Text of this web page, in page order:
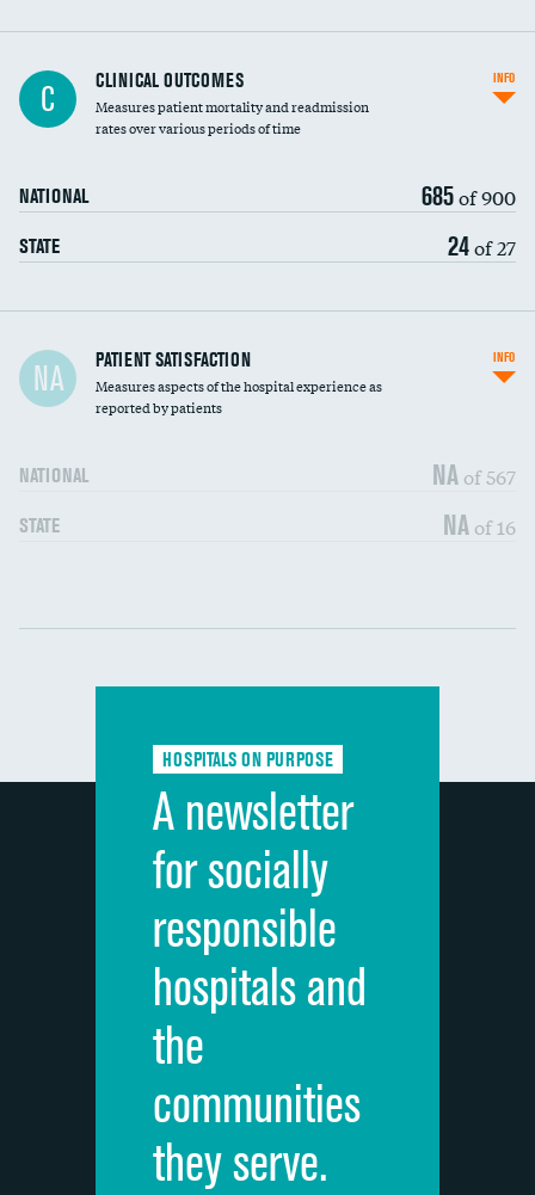
C CLINICAL OUTCOMES
Measures patient mortality and readmission
rates over various periods of time
NATIONAL 685of 900
STATE 24of 27
INFO
In-hospital mortality
30-day mortality
NA PATIENT SATISFACTION
Measures aspects of the hospital experience as
reported by patients
NATIONAL NA of 567
STATE NA of 16
INFO
Communication with nurses DATA UNAVAILABLE
Communication with doctors
Discharge information DATA UNAVAILABLE
Cleanliness of hospital environment
Quietness of hospital environment
Overall rating of hospital
Recommendation of hospital
HOSPITALS ON PURPOSE
A newsletter
for socially
responsible
hospitals and
the
communities
they serve.